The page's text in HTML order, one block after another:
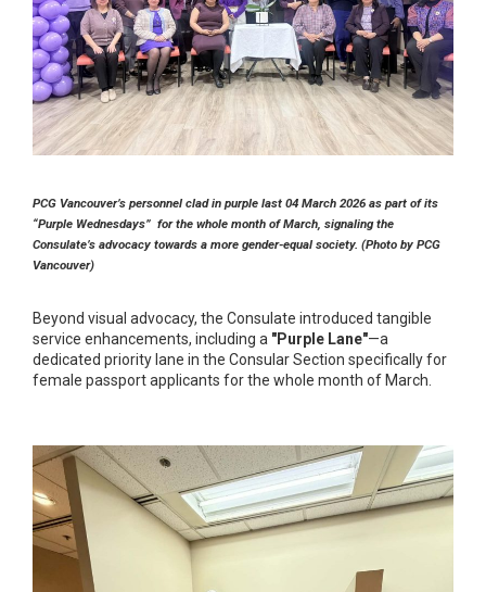
PCG Vancouver’s personnel clad in purple last 04 March 2026 as part of its
“Purple Wednesdays” for the whole month of March, signaling the
Consulate’s advocacy towards a more gender-equal society. (Photo by PCG
Vancouver)
Beyond visual advocacy, the Consulate introduced tangible
service enhancements, including a "Purple Lane"—a
dedicated priority lane in the Consular Section specifically for
female passport applicants for the whole month of March.